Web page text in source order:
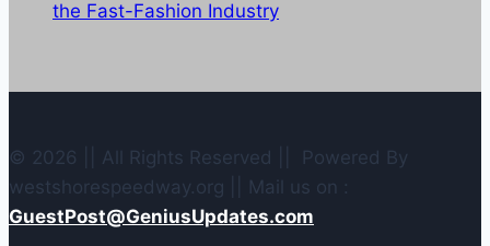
the Fast-Fashion Industry
© 2026 || All Rights Reserved || Powered By
westshorespeedway.org || Mail us on :
GuestPost@GeniusUpdates.com